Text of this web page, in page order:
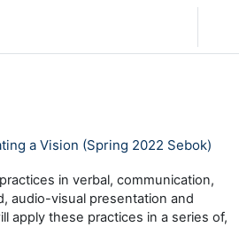
a Vision (Spring 2022 Sebok)
in verbal, communication,
audio-visual presentation and
apply these practices in a series of,